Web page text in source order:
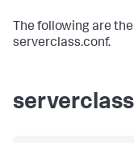
The following are
serverclass.conf.